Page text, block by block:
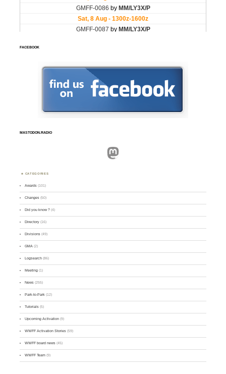
FACEBOOK
MASTODON.RADIO
Mastodon
CATEGORIES
Awards (101)
Changes (50)
Did you know ? (4)
Directory (16)
Divisions (49)
GMA (2)
Logsearch (86)
Meeting (1)
News (255)
Park-to-Park (12)
Tutorials (5)
Upcoming Activation (9)
WWFF Activation Stories (59)
WWFF board news (45)
WWFF Team (9)